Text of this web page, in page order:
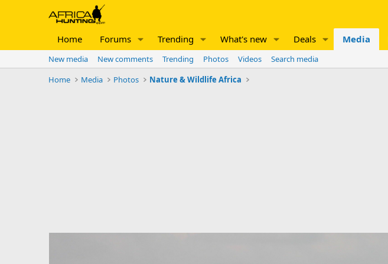
Home Forums Trending What's new Deals Media
New media New comments Trending Photos Videos
Search media
Home
Media Photos Nature & Wildlife Africa